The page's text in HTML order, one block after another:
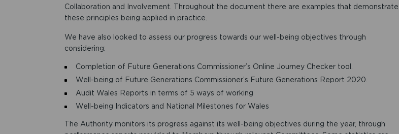
Collaboration and Involvement. Throughout the document there are examples that demonstrate
these principles being applied in practice.
We have also looked to assess our progress towards our well-being objectives through
considering:
Completion of Future Generations Commissioner’s Online Journey Checker tool.
Well-being of Future Generations Commissioner’s Future Generations Report 2020.
Audit Wales Reports in terms of 5 ways of working
Well-being Indicators and National Milestones for Wales
The Authority monitors its progress against its well-being objectives during the year, through